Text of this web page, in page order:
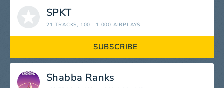
SPKT
21 TRACKS, 100—1 000 AIRPLAYS
SUBSCRIBE
Shabba Ranks